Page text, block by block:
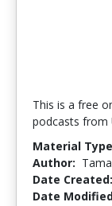
This is a free
podcasts from
Material
Author:
Date Created:
Date